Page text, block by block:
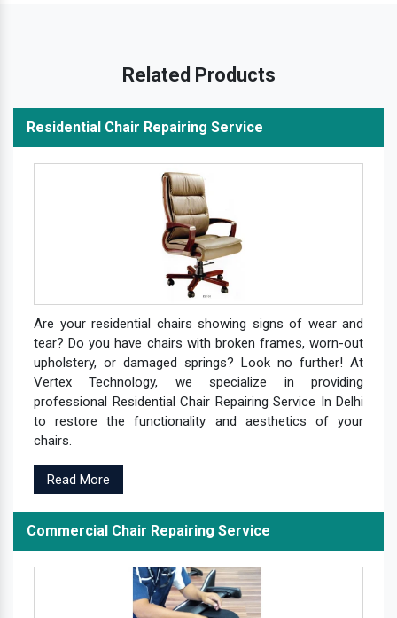
Related Products
Residential Chair Repairing Service
Are your residential chairs showing signs of wear and
tear? Do you have chairs with broken frames, worn-out
upholstery, or damaged springs? Look no further! At
Vertex Technology, we specialize in providing
professional Residential Chair Repairing Service In Delhi
to restore the functionality and aesthetics of your
chairs.
Read More
Commercial Chair Repairing Service